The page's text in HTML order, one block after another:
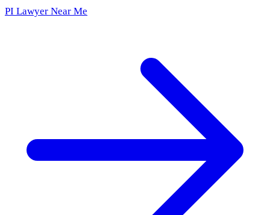
PI Lawyer Near Me